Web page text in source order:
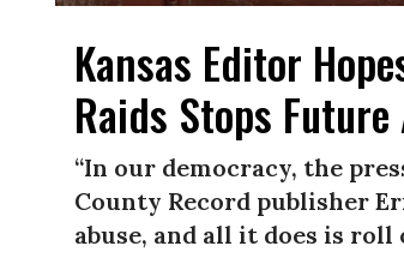
Kansas Editor
Raids Stops
“In our democracy, the
County Record publisher
abuse, and all it does is roll